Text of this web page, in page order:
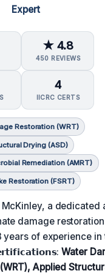
Expert
★ 4.8
450 REVIEWS
4
IICRC CERTS
Restoration (WRT)
Drying (ASD)
Remediation (AMRT)
Restoration (FSRT)
a dedicated
damage
years of experience in
Water
Applied